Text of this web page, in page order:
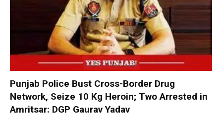
Punjab Police Bust Cross-Border Drug
Network, Seize 10 Kg Heroin; Two Arrested in
Amritsar: DGP Gaurav Yadav